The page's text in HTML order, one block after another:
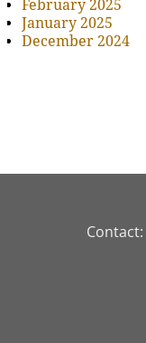
February 2025
January 2025
December 2024
Contact: